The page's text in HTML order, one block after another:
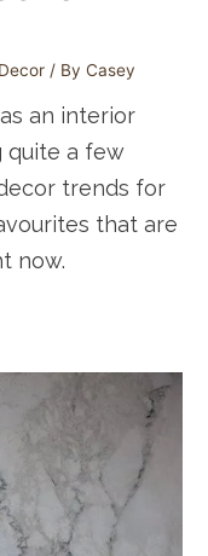
/ ByCasey
an interior
quite a few
trends for
that are
now.